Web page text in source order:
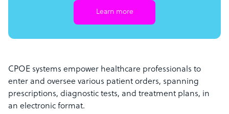
Learn more
CPOE systems empower healthcare professionals to
enter and oversee various patient orders, spanning
prescriptions, diagnostic tests, and treatment plans, in
an electronic format.